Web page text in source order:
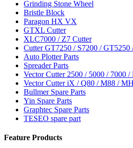
Grinding Stone Wheel
Bristle Block
Paragon HX VX
GTXL Cutter
XLC7000 / Z7 Cutter
Cutter GT7250 / S7200 / GT5250
Auto Plotter Parts
Spreader Parts
Vector Cutter 2500 / 5000 / 7000 /
Vector Cutter iX / Q80 / M88 /
Bullmer Spare Parts
Yin Spare Parts
Graphtec Spare Parts
TESEO spare part
Feature Products